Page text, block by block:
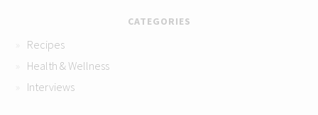
CATEGORIES
Recipes
Health & Wellness
Interviews